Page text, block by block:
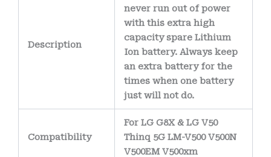
Description
never run out of power
with this extra high
capacity spare Lithium
Ion battery. Always keep
an extra battery for the
times when one battery
just will not do.
Compatibility
For LG G8X & LG V50
Thinq 5G LM-V500 V500N
V500EM V500xm